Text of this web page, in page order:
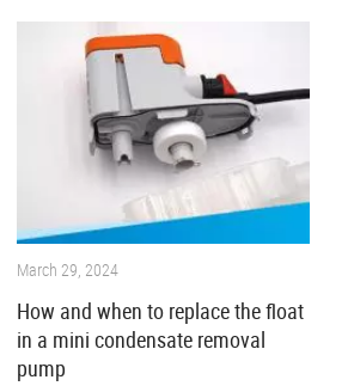
March 29, 2024
How and when to replace the float
in a mini condensate removal
pump